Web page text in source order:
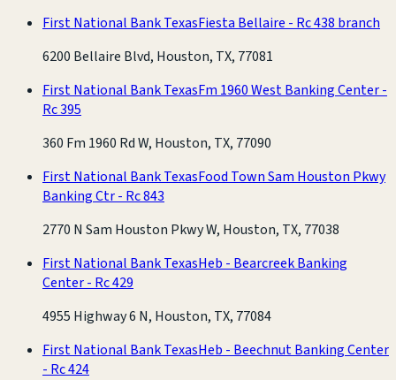
First National Bank TexasFiesta Bellaire - Rc 438 branch
6200 Bellaire Blvd, Houston, TX, 77081
First National Bank TexasFm 1960 West Banking Center -
Rc 395
360 Fm 1960 Rd W, Houston, TX, 77090
First National Bank TexasFood Town Sam Houston Pkwy
Banking Ctr - Rc 843
2770 N Sam Houston Pkwy W, Houston, TX, 77038
First National Bank TexasHeb - Bearcreek Banking
Center - Rc 429
4955 Highway 6 N, Houston, TX, 77084
First National Bank TexasHeb - Beechnut Banking Center
- Rc 424